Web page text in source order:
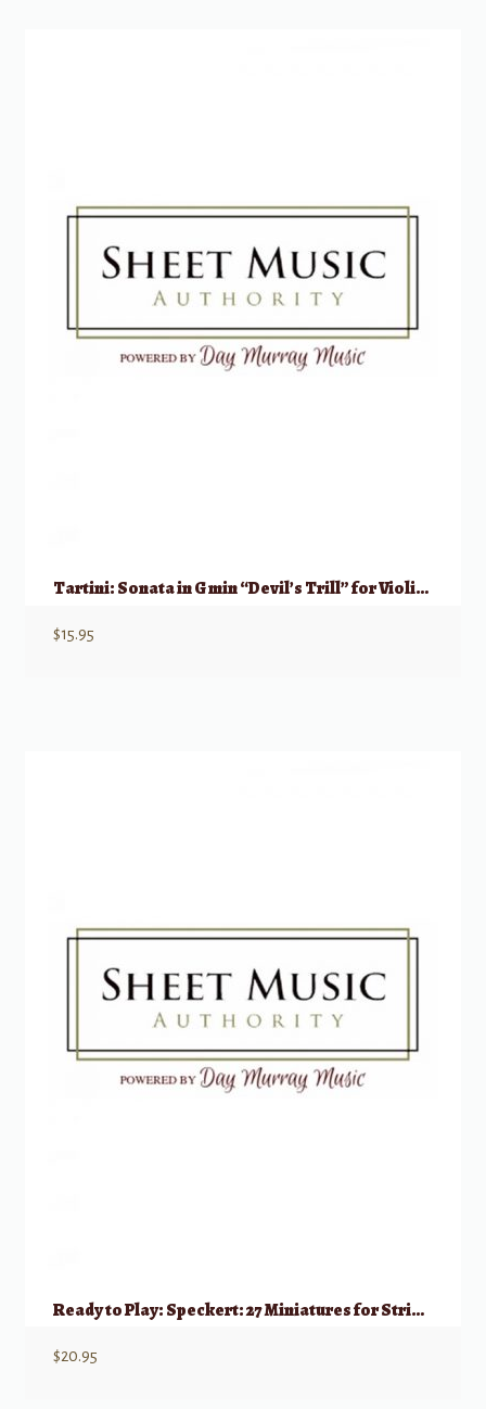
Tartini: Sonata in G min “Devil’s Trill” for Violin & Basso continuo
$15.95
Ready to Play: Speckert: 27 Miniatures for String Trio (2 Violins & Cello)
$20.95